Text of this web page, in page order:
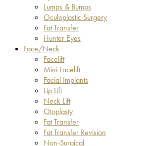
Lumps & Bumps
Oculoplastic Surgery
Fat Transfer
Hunter Eyes
Face/Neck
Facelift
Mini Facelift
Facial Implants
Lip Lift
Neck Lift
Otoplasty
Fat Transfer
Fat Transfer Revision
Non-Surgical